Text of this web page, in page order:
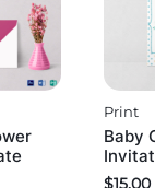
Print
Baby
$15.00